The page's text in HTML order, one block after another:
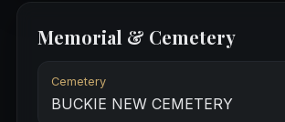
Memorial & Cemetery
Cemetery
BUCKIE NEW CEMETERY